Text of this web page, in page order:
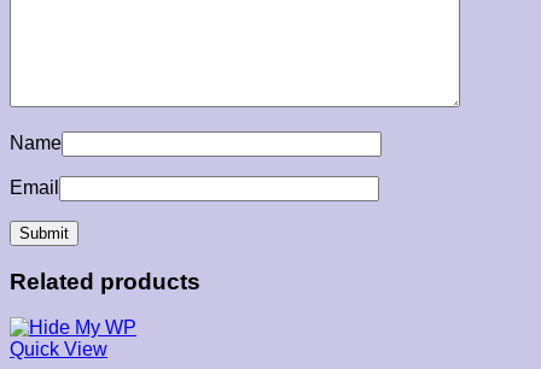
Name
Email
Related products
Quick View